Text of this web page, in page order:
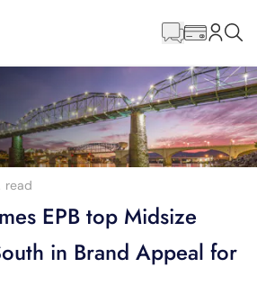
read
EPB top Midsize
in Brand Appeal for